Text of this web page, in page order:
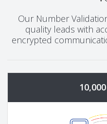
Our Number
quality leads with
encrypted